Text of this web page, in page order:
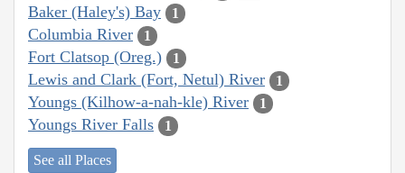
Baker (Haley's) Bay 1
Columbia River 1
Fort Clatsop (Oreg.) 1
Lewis and Clark (Fort, Netul) River 1
Youngs (Kilhow-a-nah-kle) River 1
Youngs River Falls 1
See all Places